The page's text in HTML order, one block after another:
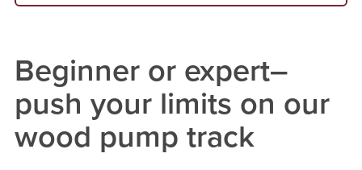
Beginner or expert–
push your limits on our
wood pump track